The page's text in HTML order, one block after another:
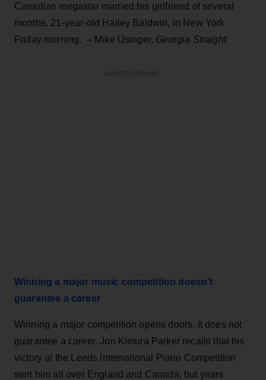
Canadian megastar married his girlfriend of several
months, 21-year-old Hailey Baldwin, in New York
Friday morning. – Mike Usinger, Georgia Straight
Winning a major music competition doesn’t
guarantee a career
Winning a major competition opens doors. It does not
guarantee a career. Jon Kimura Parker recalls that his
victory at the Leeds International Piano Competition
sent him all over England and Canada, but years